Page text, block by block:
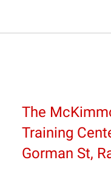
The
Training
Gorman St,